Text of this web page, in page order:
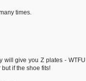
times.
will give you Z plates - WTFU
if the shoe fits!